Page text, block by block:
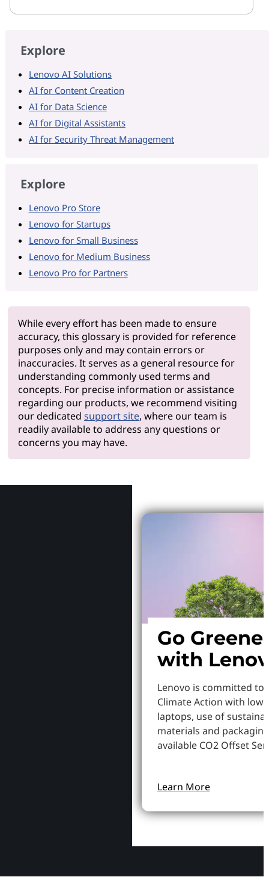
Explore
Lenovo AI Solutions
AI for Content Creation
AI for Data Science
AI for Digital Assistants
AI for Security Threat Management
Explore
Lenovo Pro Store
Lenovo for Startups
Lenovo for Small Business
Lenovo for Medium Business
Lenovo Pro for Partners
While every effort has been made to ensure
accuracy, this glossary is provided for reference
purposes only and may contain errors or
inaccuracies. It serves as a general resource for
understanding commonly used terms and
concepts. For precise information or assistance
regarding our products, we recommend visiting
our dedicatedsupport site, where our team is
readily available to address any questions or
concerns you may have.
Go
with
Lenovo is committed to
Climate Action with
laptops, use of
materials and
available CO2 Offset
Learn More